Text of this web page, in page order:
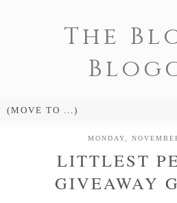
The
MONDAY,
LITTLEST
GIVEAWAY